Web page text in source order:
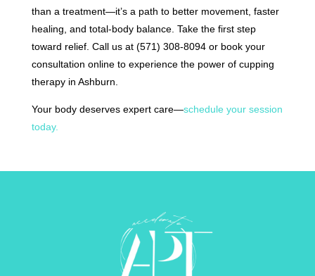
than a treatment—it’s a path to better movement, faster
healing, and total-body balance. Take the first step
toward relief. Call us at (571) 308-8094 or book your
consultation online to experience the power of cupping
therapy in Ashburn.
Your body deserves expert care—schedule your session
today.